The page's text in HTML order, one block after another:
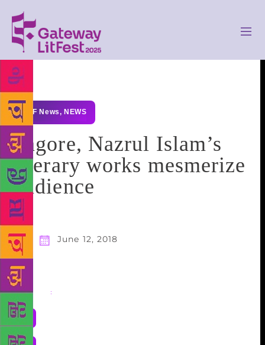
GLF News, NEWS
Tagore, Nazrul Islam’s
literary works mesmerize
audience
June 12, 2018
Share :